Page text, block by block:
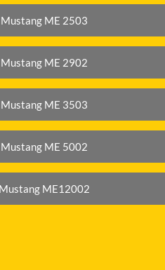
Mustang ME 2503
Mustang ME 2902
Mustang ME 3503
Mustang ME 5002
Mustang ME12002